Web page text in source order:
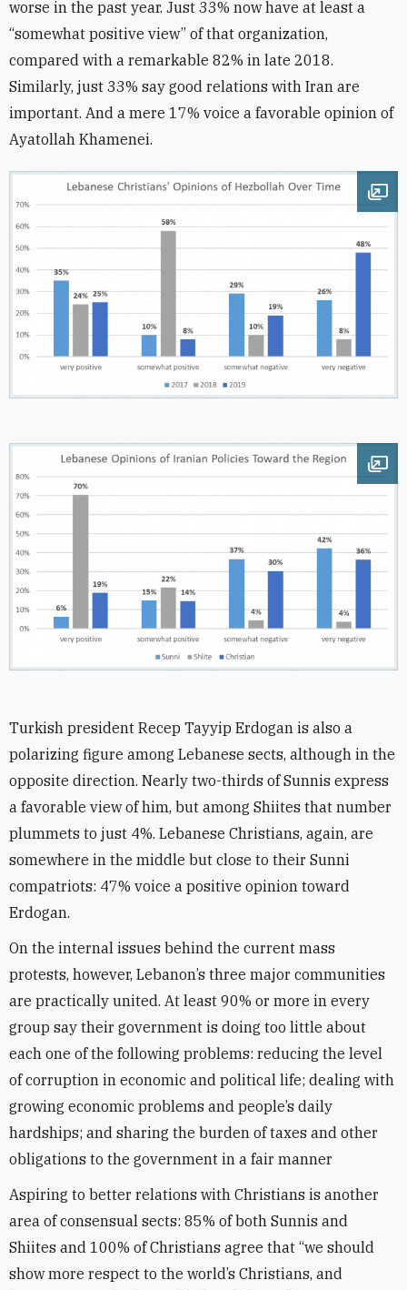
worse in the past year. Just 33% now have at least a
“somewhat positive view” of that organization,
compared with a remarkable 82% in late 2018.
Similarly, just 33% say good relations with Iran are
important. And a mere 17% voice a favorable opinion of
Ayatollah Khamenei.
Turkish president Recep Tayyip Erdogan is also a
polarizing figure among Lebanese sects, although in the
opposite direction. Nearly two-thirds of Sunnis express
a favorable view of him, but among Shiites that number
plummets to just 4%. Lebanese Christians, again, are
somewhere in the middle but close to their Sunni
compatriots: 47% voice a positive opinion toward
Erdogan.
On the internal issues behind the current mass
protests, however, Lebanon’s three major communities
are practically united. At least 90% or more in every
group say their government is doing too little about
each one of the following problems: reducing the level
of corruption in economic and political life; dealing with
growing economic problems and people’s daily
hardships; and sharing the burden of taxes and other
obligations to the government in a fair manner
Aspiring to better relations with Christians is another
area of consensual sects: 85% of both Sunnis and
Shiites and 100% of Christians agree that “we should
show more respect to the world’s Christians, and